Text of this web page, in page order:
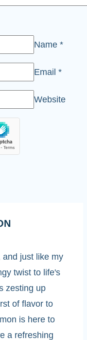
Name *
Email *
Website
and just like my
twist to life's
zesting up
of flavor to
is here to
a refreshing